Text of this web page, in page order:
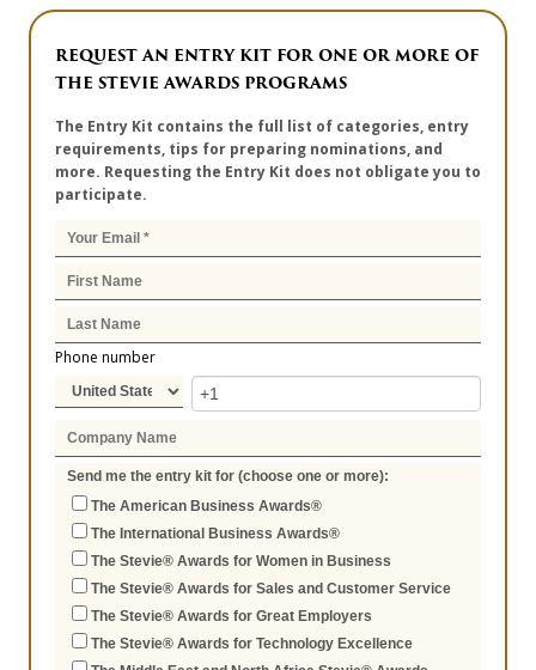
REQUEST AN ENTRY KIT FOR ONE OR MORE OF
THE STEVIE AWARDS PROGRAMS
The Entry Kit contains the full list of categories, entry
requirements, tips for preparing nominations, and
more. Requesting the Entry Kit does not obligate you to
participate.
Phone number
Send me the entry kit for (choose one or more):
The American Business Awards®
The International Business Awards®
The Stevie® Awards for Women in Business
The Stevie® Awards for Sales and Customer Service
The Stevie® Awards for Great Employers
The Stevie® Awards for Technology Excellence